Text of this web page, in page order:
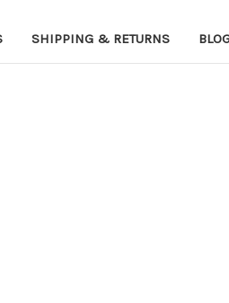
SHIPPING & RETURNS